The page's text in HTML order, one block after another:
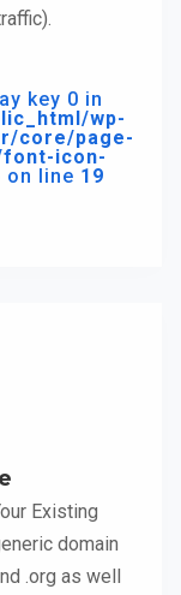
key 0 in
wp-
core/page-
icon-
on line 19
Existing
domain
.org as well